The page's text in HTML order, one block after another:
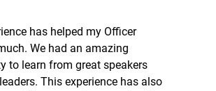
has helped my Officer
We had an amazing
to learn from great speakers
This experience has also